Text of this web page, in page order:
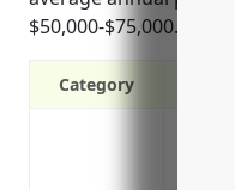
$50,000-$75,000.
Category